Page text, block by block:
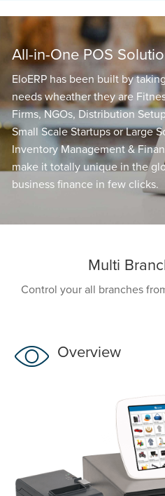
All-in-One POS
EloERP has been built by
needs wheather they are
Firms, NGOs, Distribution
Small Scale Startups or Large
Inventory Management &
make it totally unique in the
business finance in few clicks.
Multi
Control your all branches
Overview